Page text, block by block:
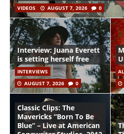
VIDEOS AUGUST 7, 2026 0
Interview: Juana Everett
is setting herself free
INTERVIEWS
AUGUST 7, 2026
0
Classic Clips: The
Mavericks “Born To Be
Blue” – Live at American